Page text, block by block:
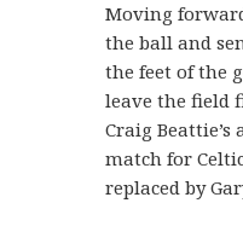
Moving
the ball and
the feet of the
leave the field
Craig Beattie’s
match for
replaced by